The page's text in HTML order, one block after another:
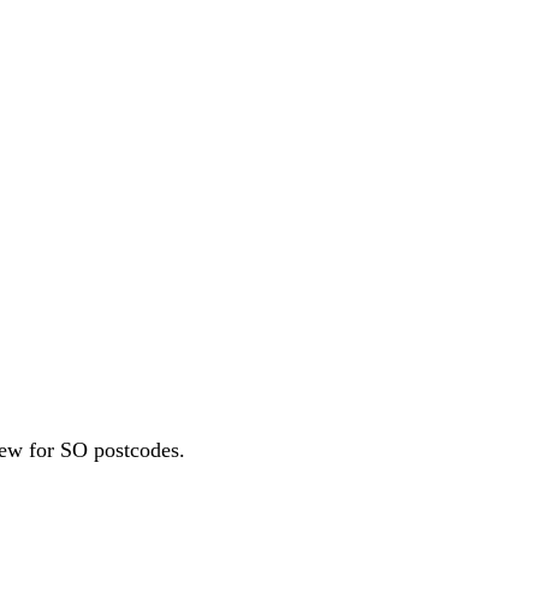
for SO postcodes.